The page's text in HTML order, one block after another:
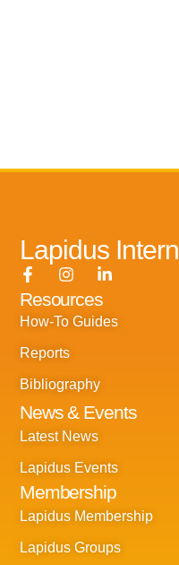
Lapidus
F
a
c
e
o
k
f
I
n
s
t
g
a
L
i
k
i
Resources
How-To Guides
Reports
Bibliography
News & Events
Latest News
Lapidus Events
Membership
Lapidus Membership
Lapidus Groups